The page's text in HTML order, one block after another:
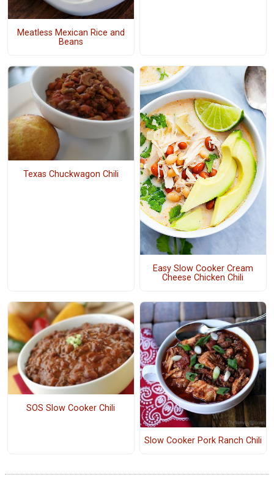
Meatless Mexican Rice and
Beans
Texas Chuckwagon Chili
Easy Slow Cooker Cream
Cheese Chicken Chili
SOS Slow Cooker Chili
Slow Cooker Pork Ranch Chili